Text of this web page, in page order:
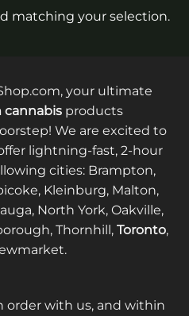
matching your selection.
your ultimate
products
We are excited to
lightning-fast, 2-hour
cities: Brampton,
Kleinburg, Malton,
North York, Oakville,
Thornhill, Toronto,
order with us, and within